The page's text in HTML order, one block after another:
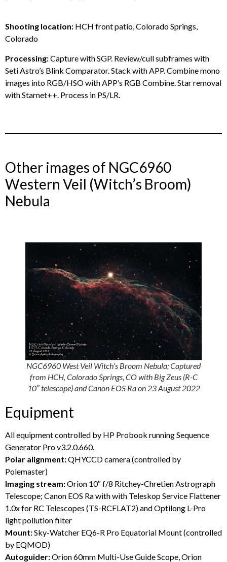
Shooting location: HCH front patio, Colorado Springs,
Colorado
Processing:Capture with SGP. Review/cull subframes with
Seti Astro’s Blink Comparator. Stack with APP. Combine mono
images into RGB/HSO with APP’s RGB Combine. Star removal
with Starnet++. Process in PS/LR.
Other images of NGC6960
Western Veil (Witch’s Broom)
Nebula
NGC6960 West Veil Witch’s Broom Nebula; Captured
from HCH, Colorado Springs, CO with Big Zeus (R-C
10″ telescope) and Canon EOS Ra on 23 August 2022
Equipment
All equipment controlled by HP Probook running Sequence
Generator Pro v3.2.0.660.
Polar alignment:QHYCCD camera (controlled by
Polemaster)
Imaging stream:Orion 10″ f/8 Ritchey-Chretien Astrograph
Telescope; Canon EOS Ra with with Teleskop Service Flattener
1.0x for RC Telescopes (TS-RCFLAT2) and Optilong L-Pro
light pollution filter
Mount:Sky-Watcher EQ6-R Pro Equatorial Mount (controlled
by EQMOD)
Autoguider:Orion 60mm Multi-Use Guide Scope, Orion